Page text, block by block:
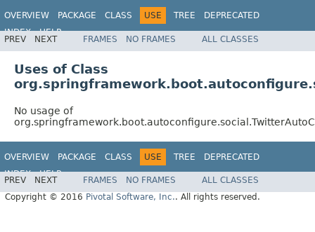
OVERVIEW PACKAGE CLASS USE TREE
DEPRECATED
INDEX
HELP
PREV NEXT FRAMES NO FRAMES ALL CLASSES
Uses of Class
No usage of
OVERVIEW PACKAGE CLASS USE TREE
DEPRECATED
INDEX
HELP
PREV NEXT FRAMES NO FRAMES
ALL CLASSES
Copyright © 2016 Pivotal Software, Inc.. All rights reserved.